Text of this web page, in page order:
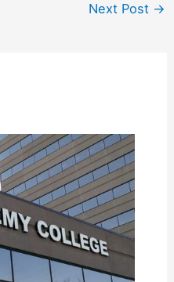
Next Post →